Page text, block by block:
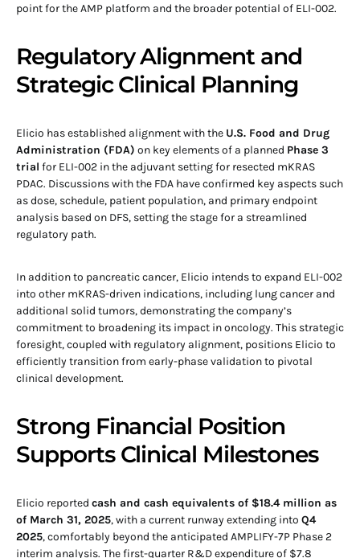
point for the AMP platform and the broader potential of ELI-002.
Regulatory Alignment and
Strategic Clinical Planning
Elicio has established alignment with the U.S. Food and Drug
Administration (FDA) on key elements of a planned Phase 3
trial for ELI-002 in the adjuvant setting for resected mKRAS
PDAC. Discussions with the FDA have confirmed key aspects such
as dose, schedule, patient population, and primary endpoint
analysis based on DFS, setting the stage for a streamlined
regulatory path.
In addition to pancreatic cancer, Elicio intends to expand ELI-002
into other mKRAS-driven indications, including lung cancer and
additional solid tumors, demonstrating the company’s
commitment to broadening its impact in oncology. This strategic
foresight, coupled with regulatory alignment, positions Elicio to
efficiently transition from early-phase validation to pivotal
clinical development.
Strong Financial Position
Supports Clinical Milestones
Elicio reported cash and cash equivalents of $18.4 million as
of March 31, 2025, with a current runway extending into Q4
2025, comfortably beyond the anticipated AMPLIFY-7P Phase 2
interim analysis. The first-quarter R&D expenditure of $7.8